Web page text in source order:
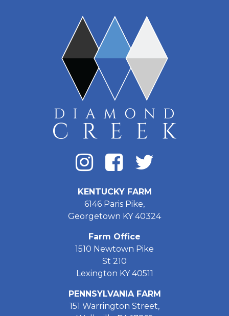
KENTUCKY FARM
6146 Paris Pike,
Georgetown KY 40324
Farm Office
1510 Newtown Pike
St 210
Lexington KY 40511
PENNSYLVANIA FARM
151 Warrington Street,